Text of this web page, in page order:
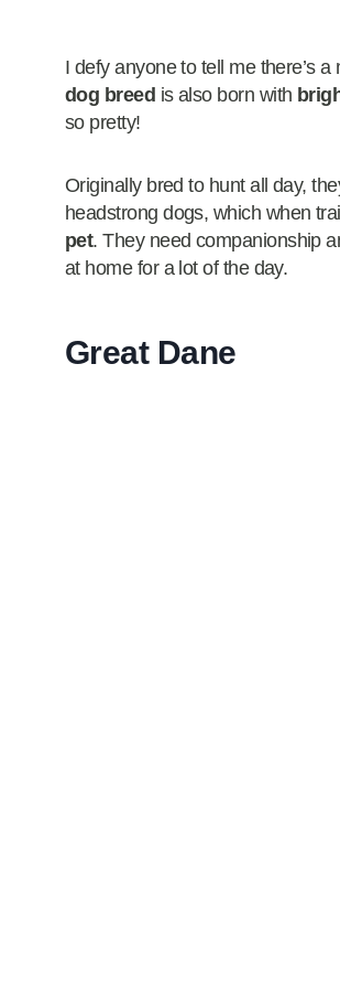
I defy anyone to tell me there’s
dog breed is also born with
so pretty!
Originally bred to hunt all day,
headstrong dogs, which when
pet. They need companionship
at home for a lot of the day.
Great Dane